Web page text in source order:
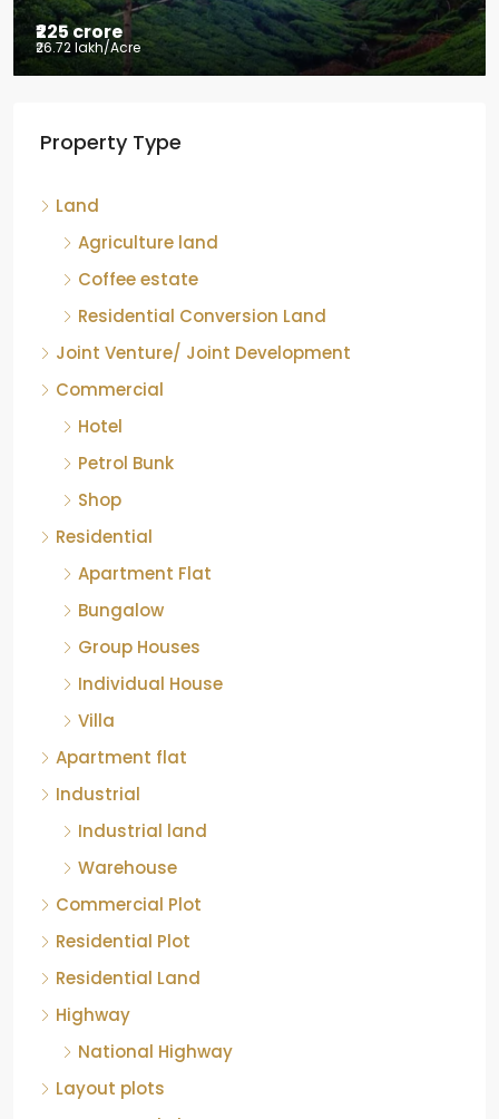
₹225 crore
₹26.72 lakh/Acre
Chikkamagaluru, Karnataka
Karnataka, 577121, India
842.85 Acre ID:
Property Type
Land
Agriculture land
Coffee estate
Residential Conversion Land
Joint Venture/ Joint Development
Commercial
Hotel
Petrol Bunk
Shop
Residential
Apartment Flat
Bungalow
Group Houses
Individual House
Villa
Apartment flat
Industrial
Industrial land
Warehouse
Commercial Plot
Residential Plot
Residential Land
Highway
National Highway
Layout plots